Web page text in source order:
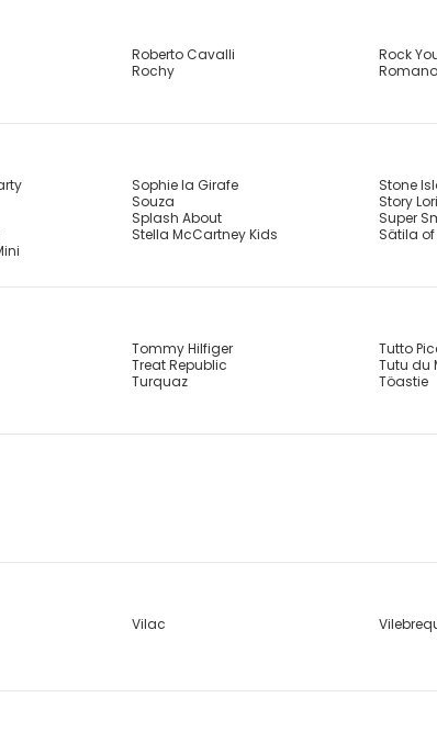
Roberto Cavalli
Rochy
Rock
Romano
Sophie la Girafe
Souza
Splash About
Stella McCartney Kids
Stone
Story
Super
Sätila
Tommy Hilfiger
Treat Republic
Turquaz
Tutto
Tutu du
Töastie
Vilac